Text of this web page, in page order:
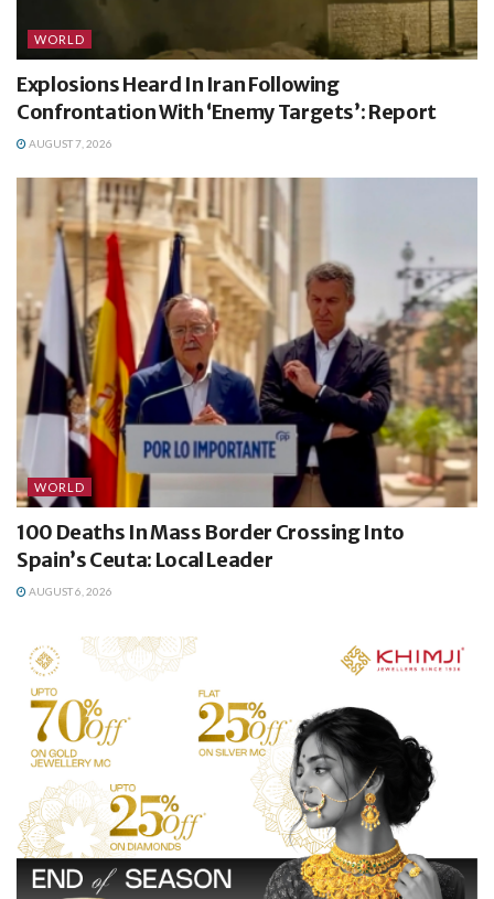
WORLD
Explosions Heard In Iran Following
Confrontation With ‘Enemy Targets’: Report
AUGUST 7, 2026
WORLD
100 Deaths In Mass Border Crossing Into
Spain’s Ceuta: Local Leader
AUGUST 6, 2026